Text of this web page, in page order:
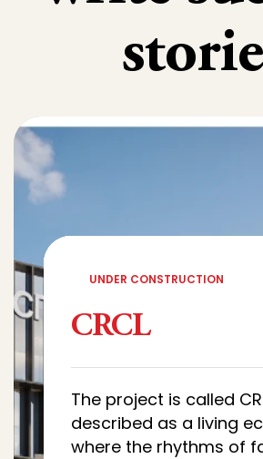
UNDER CONSTRUCTION
CRCL
The project is called
described as a living
where the rhythms of